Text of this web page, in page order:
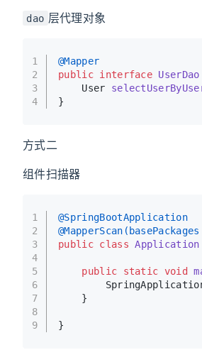
dao 层代理对象
1
2
3
4
@Mapper
public interface UserDao
    User
}
方式二
组件扫描器
1
2
3
4
5
6
7
8
9
@SpringBootApplication
public class Application
public static void
    }
}